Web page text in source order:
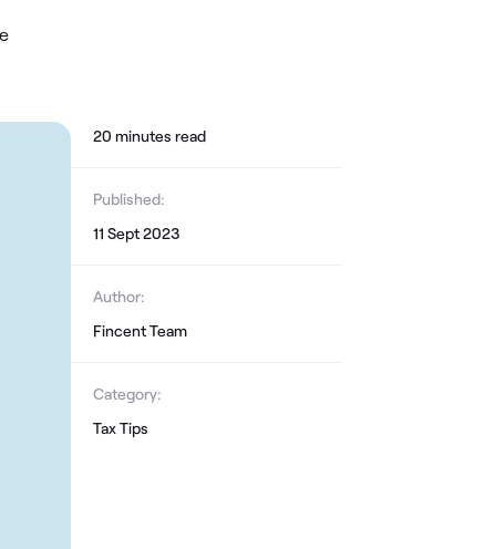
20 minutes read
Published:
11 Sept 2023
Author:
Fincent Team
Category:
Tax Tips